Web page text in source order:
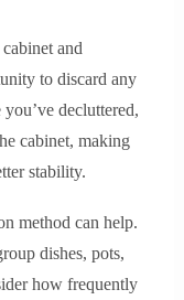
and
to discard any
decluttered,
cabinet, making
stability.
method can help.
dishes, pots,
how frequently